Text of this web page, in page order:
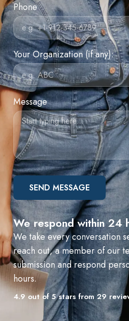
Phone
Your Organization (if any):
Message
SEND MESSAGE
We respond within 24
We take every conversation
reach out, a member of our
submission and respond
hours.
4.9 out of 5 stars from 29